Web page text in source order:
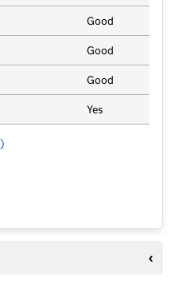
Good
Good
Good
Yes